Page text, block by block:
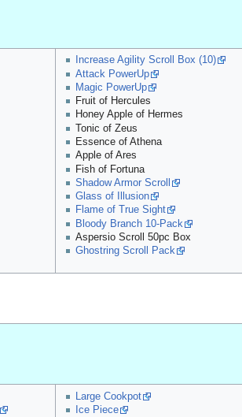
Increase Agility Scroll Box (10)
Attack PowerUp
Magic PowerUp
Fruit of Hercules
Honey Apple of Hermes
Tonic of Zeus
Essence of Athena
Apple of Ares
Fish of Fortuna
Shadow Armor Scroll
Glass of Illusion
Flame of True Sight
Bloody Branch 10-Pack
Aspersio Scroll 50pc Box
Ghostring Scroll Pack
Large Cookpot
Ice Piece